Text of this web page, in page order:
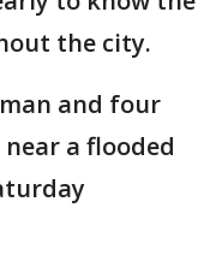
the city.
and four
a flooded